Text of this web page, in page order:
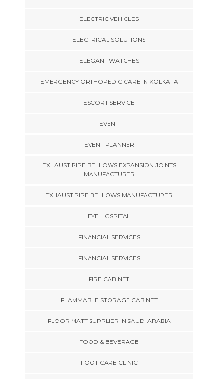
ELECTRIC VEHICLES
ELECTRICAL SOLUTIONS
ELEGANT WATCHES
EMERGENCY ORTHOPEDIC CARE IN KOLKATA
ESCORT SERVICE
EVENT
EVENT PLANNER
EXHAUST PIPE BELLOWS EXPANSION JOINTS
MANUFACTURER
EXHAUST PIPE BELLOWS MANUFACTURER
EYE HOSPITAL
FINANCIAL SERVICES
FINANCIAL SERVICES
FIRE CABINET
FLAMMABLE STORAGE CABINET
FLOOR MATT SUPPLIER IN SAUDI ARABIA
FOOD & BEVERAGE
FOOT CARE CLINIC